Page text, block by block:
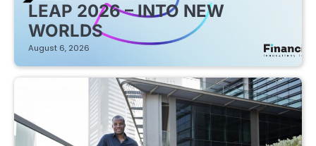
LEAP 2026 – INTO NEW
WORLDS
August 6, 2026